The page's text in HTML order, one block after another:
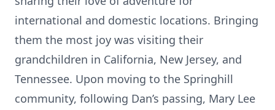
international and domestic locations. Bringing
them the most joy was visiting their
grandchildren in California, New Jersey, and
Tennessee. Upon moving to the Springhill
community, following Dan’s passing, Mary Lee